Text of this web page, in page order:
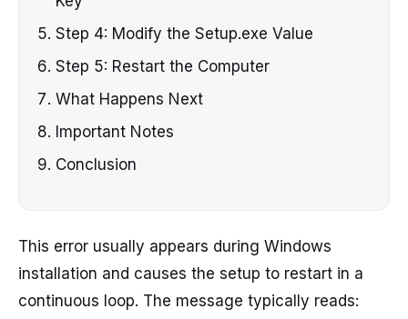
Step 4: Modify the Setup.exe Value
Step 5: Restart the Computer
What Happens Next
Important Notes
Conclusion
This error usually appears during Windows
installation and causes the setup to restart in a
continuous loop. The message typically reads: